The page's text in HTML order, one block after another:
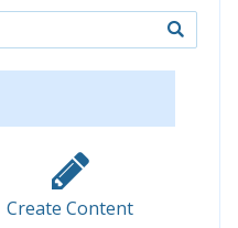
Create Content